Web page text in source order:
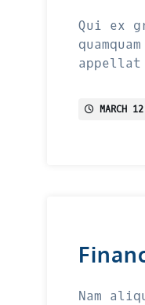
Qui ex
MARCH
Nam